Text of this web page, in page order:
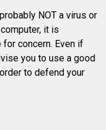
NOT a virus or
it is
concern. Even if
you to use a good
to defend your